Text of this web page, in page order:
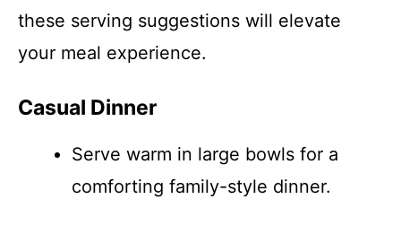
these serving suggestions will elevate
your meal experience.
Casual Dinner
Serve warm in large bowls for a
comforting family-style dinner.